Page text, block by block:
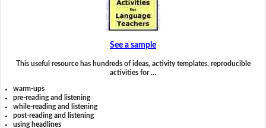
See a sample
This useful resource has hundreds of ideas, activity templates, reproducible
activities for …
warm-ups
pre-reading and listening
while-reading and listening
post-reading and listening
using headlines